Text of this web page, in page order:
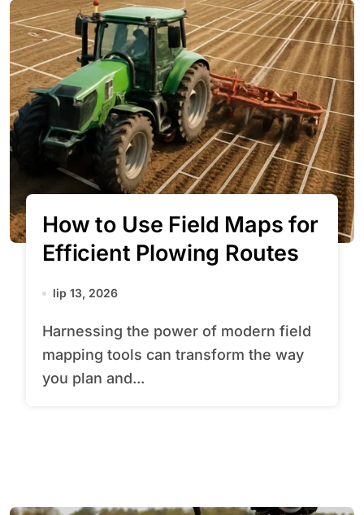
How to Use Field Maps for
Efficient Plowing Routes
lip 13, 2026
Harnessing the power of modern field
mapping tools can transform the way
you plan and...